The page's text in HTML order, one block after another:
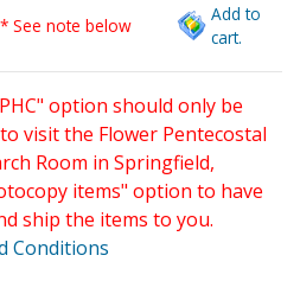
* See note below
Add to
cart.
option should only be
visit the Flower Pentecostal
Room in Springfield,
items" option to have
ship the items to you.
Conditions